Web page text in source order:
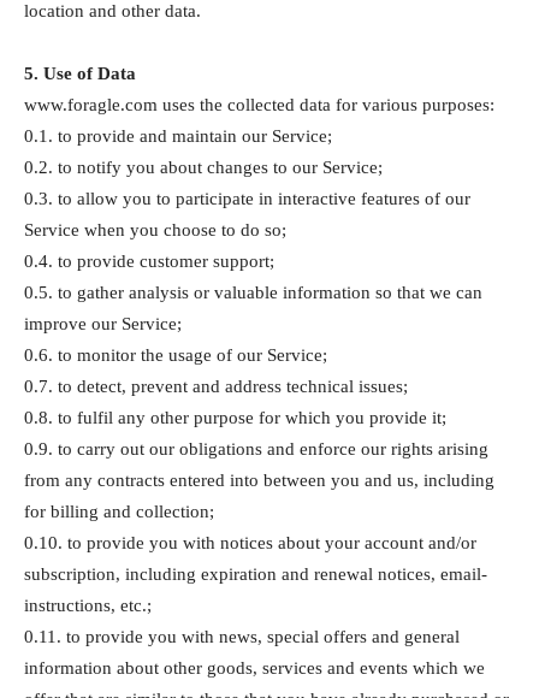
location and other data.
5. Use of Data
www.foragle.com uses the collected data for various purposes:
0.1. to provide and maintain our Service;
0.2. to notify you about changes to our Service;
0.3. to allow you to participate in interactive features of our
Service when you choose to do so;
0.4. to provide customer support;
0.5. to gather analysis or valuable information so that we can
improve our Service;
0.6. to monitor the usage of our Service;
0.7. to detect, prevent and address technical issues;
0.8. to fulfil any other purpose for which you provide it;
0.9. to carry out our obligations and enforce our rights arising
from any contracts entered into between you and us, including
for billing and collection;
0.10. to provide you with notices about your account and/or
subscription, including expiration and renewal notices, email-
instructions, etc.;
0.11. to provide you with news, special offers and general
information about other goods, services and events which we